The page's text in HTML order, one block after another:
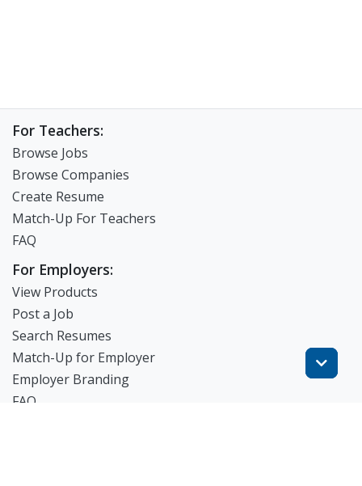
For Teachers:
Browse Jobs
Browse Companies
Create Resume
Match-Up For Teachers
FAQ
For Employers:
View Products
Post a Job
Search Resumes
Match-Up for Employer
Employer Branding
FAQ